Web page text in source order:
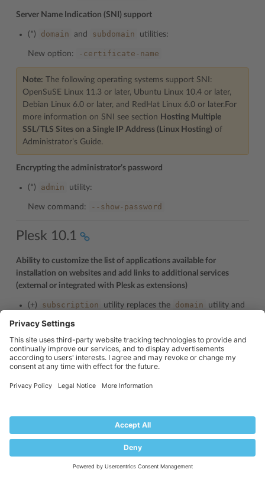
Server Name Indication (SNI) support
(*) domain and subdomain utilities:
New option: -certificate-name
Note: The following operating systems support SNI:
OpenSuSE Linux 11.3 or later, Ubuntu Linux 10.4 or later,
Debian Linux 6.0 or later, and RedHat Linux 6.0 or later.For
more information on SNI see section Hosting Multiple
SSL/TLS Sites on a Single IP Address (Linux Hosting) of
Administrator’s Guide.
Encrypting the administrator’s password
(*) admin utility:
New command: --show-password
Plesk 10.1
Ability to customize the list of applications available for
installation on websites and add links to additional services
(external or integrated with Plesk as extensions)
(+) subscription utility replaces the domain
utility and
New commands: - -enable-aps-filter, --add-aps-
filter-item,
--remove-aps-filter-item, --
disable-aps-filter, --show-aps-filter-info,
item,
--remove-all-custom-plan-items,
New options: -aps-filter-item-name, -aps-filter-
-aps-filter-type,
custom_plan_items utility.